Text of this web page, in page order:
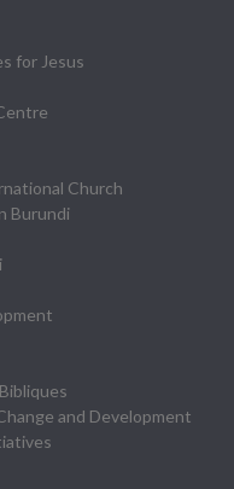
for Jesus
Church
Burundi
and Development